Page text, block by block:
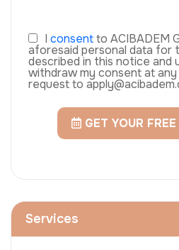
I consentto ACIBADEM
aforesaid personal data for
described in this notice and
withdraw my consent at any
request to
GET YOUR
Services